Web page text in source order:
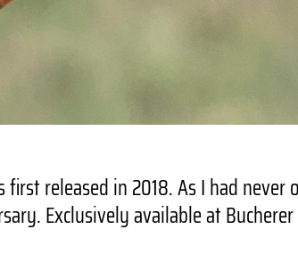
released in 2018. As I had never
Exclusively available at